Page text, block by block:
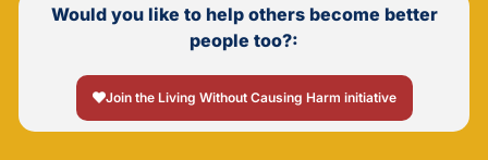
Would you like to help others become better
people too?:
Join the Living Without Causing Harm initiative